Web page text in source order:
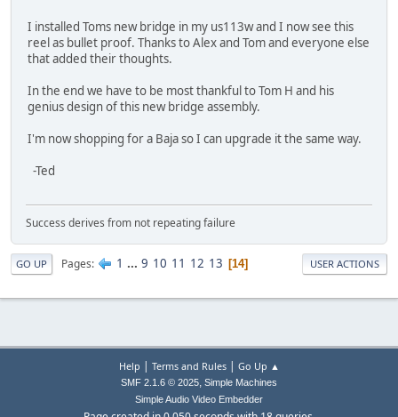
I installed Toms new bridge in my us113w and I now see this
reel as bullet proof. Thanks to Alex and Tom and everyone else
that added their thoughts.
In the end we have to be most thankful to Tom H and his
genius design of this new bridge assembly.
I'm now shopping for a Baja so I can upgrade it the same way.
-Ted
Success derives from not repeating failure
GO UP Pages 1 ... 9 10 11 12 13 14 USER ACTIONS
Help | Terms and Rules| Go Up ▲
SMF 2.1.6 © 2025, Simple Machines
Simple Audio Video Embedder